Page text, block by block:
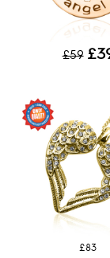
£59
£83